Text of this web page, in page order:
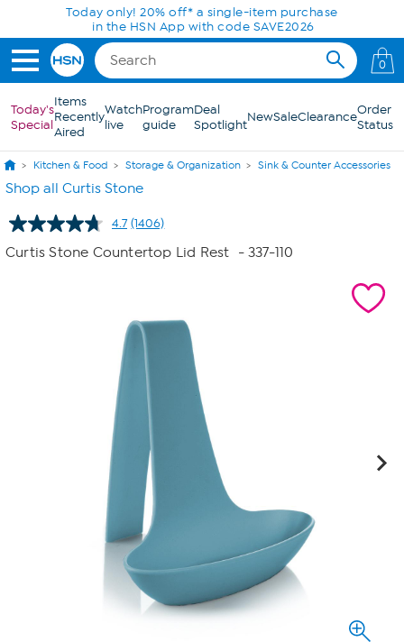
Skip to Main ContentToday only! 20% off* a single-item purchase
in the HSN App with code SAVE2026
0
Today's
Special
Items
Recently
Aired
Watch
live
Program
guide
Deal
SpotlightNewSaleClearanceOrder
Status
Kitchen & Food Storage & Organization Sink & Counter Accessories
Shop all Curtis Stone
4.7 Read
1406
Reviews.
(1406)
Curtis Stone Countertop Lid Rest - 337-110